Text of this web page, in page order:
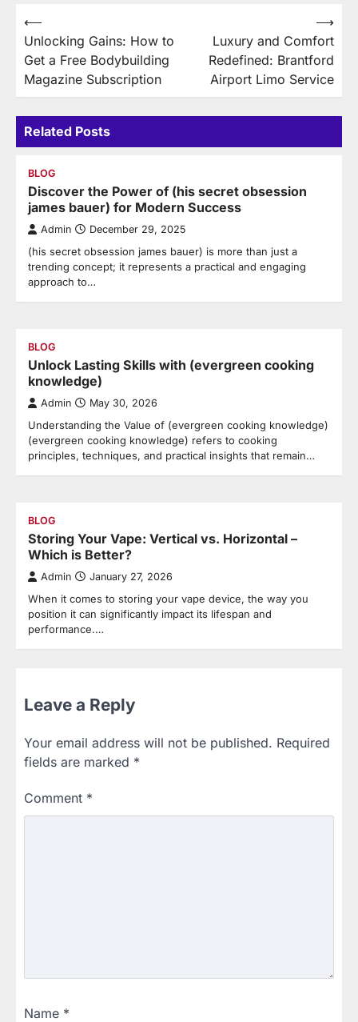
Post
navigation
⟵
Unlocking Gains: How to
Get a Free Bodybuilding
Magazine Subscription
Luxury and Comfort
Redefined: Brantford
Airport Limo Service
⟶
Related Posts
BLOG
Discover the Power of (his secret obsession
james bauer) for Modern Success
Admin December 29, 2025
(his secret obsession james bauer) is more than just a
trending concept; it represents a practical and engaging
approach to…
BLOG
Unlock Lasting Skills with (evergreen cooking
knowledge)
Admin May 30, 2026
Understanding the Value of (evergreen cooking knowledge)
(evergreen cooking knowledge) refers to cooking
principles, techniques, and practical insights that remain…
BLOG
Storing Your Vape: Vertical vs. Horizontal –
Which is Better?
Admin January 27, 2026
When it comes to storing your vape device, the way you
position it can significantly impact its lifespan and
performance.…
Leave a Reply
Your email address will not be published. Required
fields are marked *
Comment *
Name *